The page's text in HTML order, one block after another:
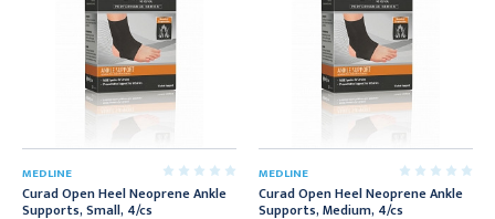
MEDLINE
Curad Open Heel Neoprene Ankle
Supports, Small, 4/cs
MEDLINE
Curad Open Heel Neoprene Ankle
Supports, Medium, 4/cs